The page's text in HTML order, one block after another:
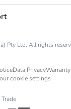
Pty Ltd. All rights
Data Privacy
cookie settings